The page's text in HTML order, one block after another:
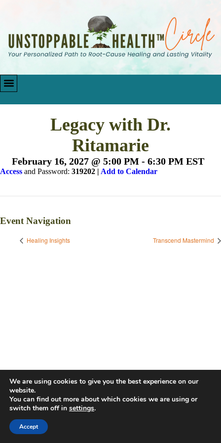
Legacy with Dr.
Ritamarie
February 16, 2027 @ 5:00 PM - 6:30 PM EST
Access and Password: 319202 | Add to Calendar
Event Navigation
Healing Insights Transcend Mastermind
We are using cookies to give you the best experience on our
website.
You can find out more about which cookies we are using or
switch them off in settings.
Accept